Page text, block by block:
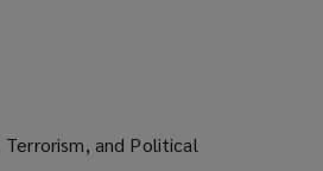
n
Terrorism, and Political